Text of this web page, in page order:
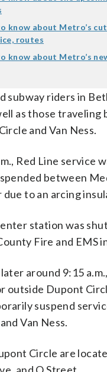
know about Metro’s
routes
know about Metro’s
subway riders in
as those traveling
and Van Ness.
Red Line service
between
due to an arcing
station was
Fire and EMS
around 9:15
outside Dupont
suspend
Van Ness.
Circle are
and Q Street.